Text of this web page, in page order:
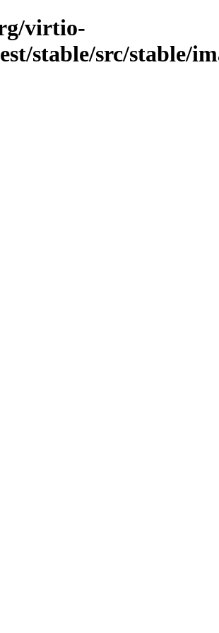
virtio-
stable/src/stable/